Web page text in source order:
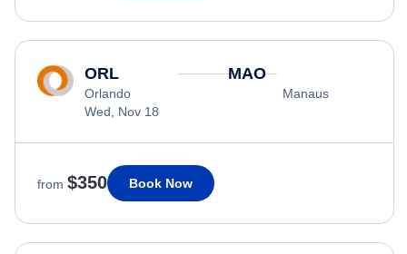
ORL
Orlando
Wed, Nov 18
MAO
Manaus
from $350 Book Now